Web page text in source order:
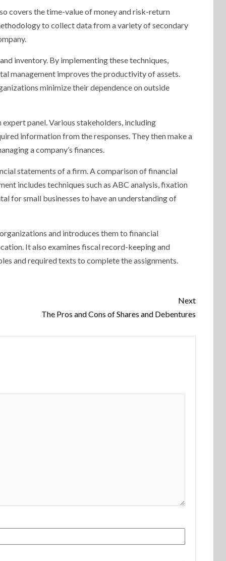
covers the time-value of money and risk-return
to collect data from a variety of secondary
inventory. By implementing these techniques,
management improves the productivity of assets.
minimize their dependence on outside
panel. Various stakeholders, including
information from the responses. They then make a
a company’s finances.
statements of a firm. A comparison of financial
includes techniques such as ABC analysis, fixation
for small businesses to have an understanding of
and introduces them to financial
It also examines fiscal record-keeping and
and required texts to complete the assignments.
Next
The Pros and Cons of Shares and Debentures